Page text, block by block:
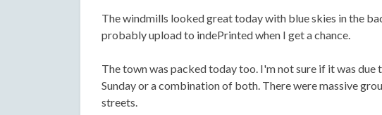
The windmills looked great today with blue skies in the
probably upload to indePrinted when I get a chance.
The town was packed today too. I'm not sure if it was
Sunday or a combination of both. There were massive
streets.